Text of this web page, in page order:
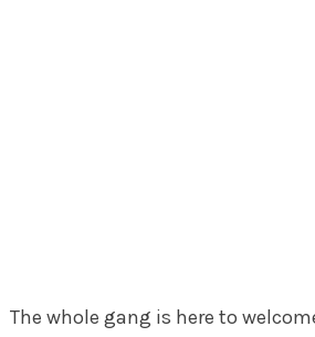
The whole gang is here to